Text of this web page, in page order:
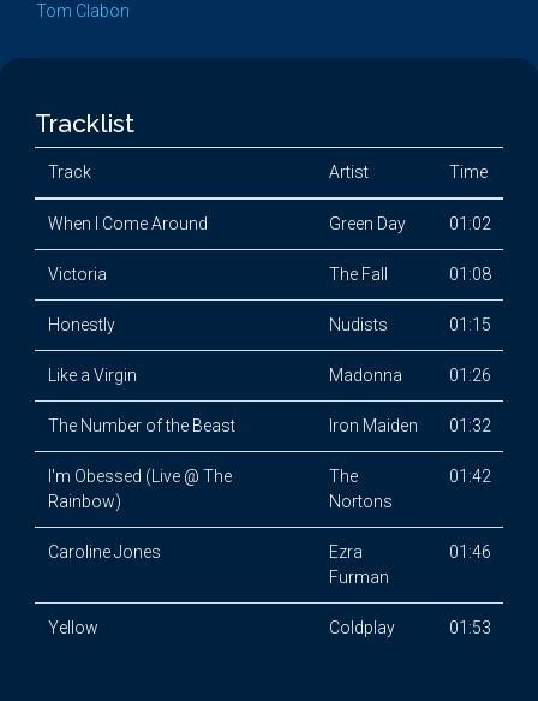
Tom Clabon
Tracklist
Track Artist Time
When I Come Around Green Day 01:02
Victoria The Fall 01:08
Honestly Nudists 01:15
Like a Virgin Madonna 01:26
The Number of the Beast Iron Maiden 01:32
I'm Obessed (Live @ The
Rainbow)
The
Nortons
01:42
Caroline Jones
Ezra
Furman
01:46
Yellow Coldplay 01:53